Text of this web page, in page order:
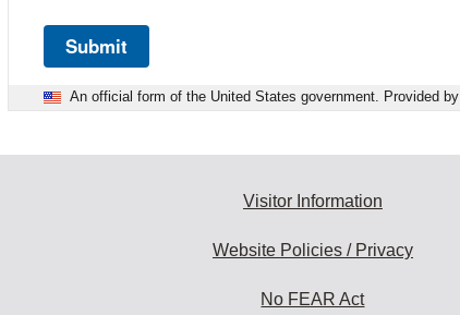
Submit
An official form of the United States government. Provided by
Visitor Information
Website Policies / Privacy
No FEAR Act